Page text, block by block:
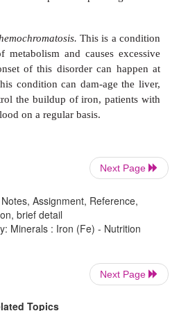
that only 10% of
men has been set at 10
of 11 through the
during pregnancy and is
Consequently, an iron
iron-rich foods in their
periods of infancy and
need for iron.
women.
Iron deficiencycan
Next Page
Assignment, Reference,
brief detail
Minerals : Iron (Fe) - Nutrition
Next Page
Topics